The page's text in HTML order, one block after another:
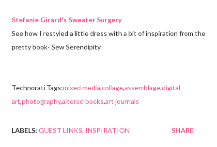
Stefanie Girard's Sweater Surgery
See how I restyled a little dress with a bit of inspiration from the
pretty book- Sew Serendipity
Technorati Tags:mixed media,collage,assemblage,digital
art,photography,altered books,art journals
LABELS: GUEST LINKS INSPIRATION SHARE